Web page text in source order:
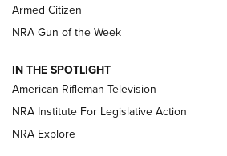
NRA Women | The Armed Citizen®
NRA Women | The Armed Citizen®
ARMED CITIZEN
Armed Citizen
NRA Gun of the Week
IN THE SPOTLIGHT
American Rifleman Television
NRA Institute For Legislative Action
NRA Explore